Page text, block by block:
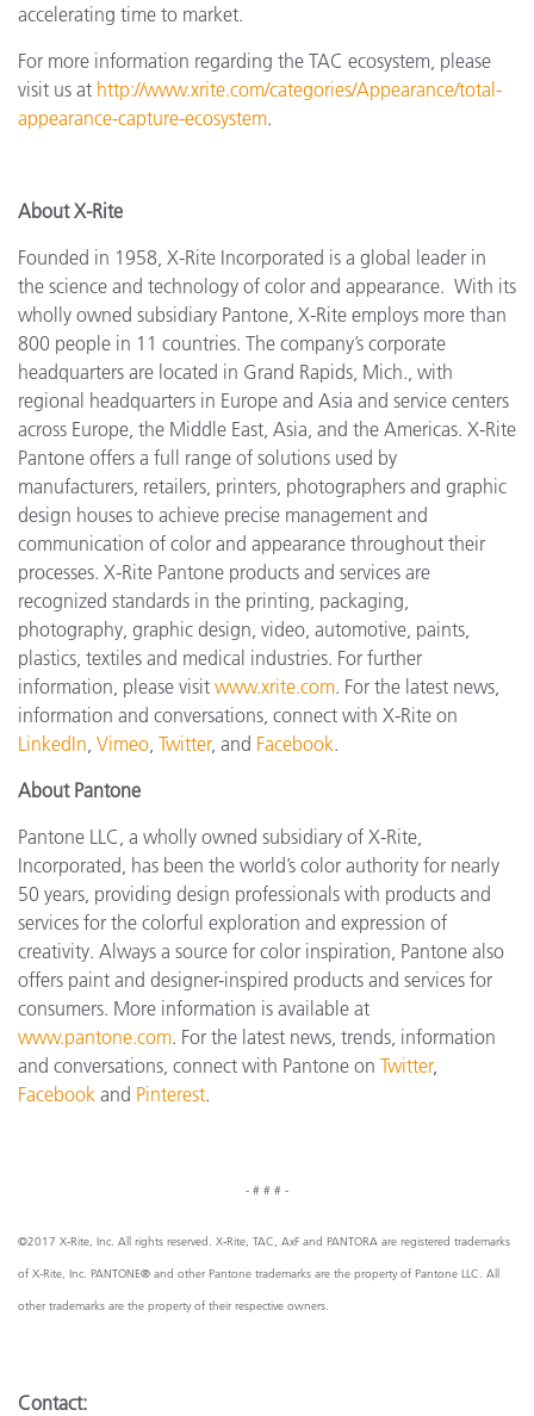
accelerating time to market.
For more information regarding the TAC ecosystem, please
visit us at http://www.xrite.com/categories/Appearance/total-
appearance-capture-ecosystem.
About X-Rite
Founded in 1958, X-Rite Incorporated is a global leader in
the science and technology of color and appearance. With its
wholly owned subsidiary Pantone, X-Rite employs more than
800 people in 11 countries. The company’s corporate
headquarters are located in Grand Rapids, Mich., with
regional headquarters in Europe and Asia and service centers
across Europe, the Middle East, Asia, and the Americas. X-Rite
Pantone offers a full range of solutions used by
manufacturers, retailers, printers, photographers and graphic
design houses to achieve precise management and
communication of color and appearance throughout their
processes. X-Rite Pantone products and services are
recognized standards in the printing, packaging,
photography, graphic design, video, automotive, paints,
plastics, textiles and medical industries. For further
information, please visit www.xrite.com. For the latest news,
information and conversations, connect with X-Rite on
LinkedIn Vimeo Twitter, and Facebook.
About Pantone
Pantone LLC, a wholly owned subsidiary of X-Rite,
Incorporated, has been the world’s color authority for nearly
50 years, providing design professionals with products and
services for the colorful exploration and expression of
creativity. Always a source for color inspiration, Pantone also
offers paint and designer-inspired products and services for
consumers. More information is available at
www.pantone.com. For the latest news, trends, information
and conversations, connect with Pantone on Twitter,
Facebook and Pinterest.
- # # # -
©2017 X-Rite, Inc. All rights reserved. X-Rite, TAC, AxF and PANTORA are registered trademarks
of X-Rite, Inc. PANTONE® and other Pantone trademarks are the property of Pantone LLC. All
other trademarks are the property of their respective owners.
Contact: